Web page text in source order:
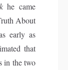
he came
About
early as
that
in the two